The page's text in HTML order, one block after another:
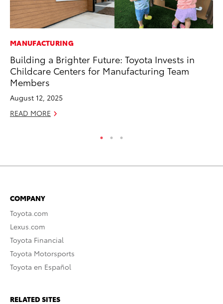
MANUFACTURING
Building a Brighter Future: Toyota Invests in
Childcare Centers for Manufacturing Team
Members
August 12, 2025
READ MORE
COMPANY
Toyota.com
Lexus.com
Toyota Financial
Toyota Motorsports
Toyota en Español
RELATED SITES